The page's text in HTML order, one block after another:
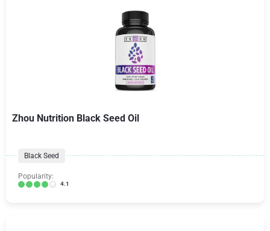
Zhou Nutrition Black Seed Oil
Black Seed
Popularity:
4.1